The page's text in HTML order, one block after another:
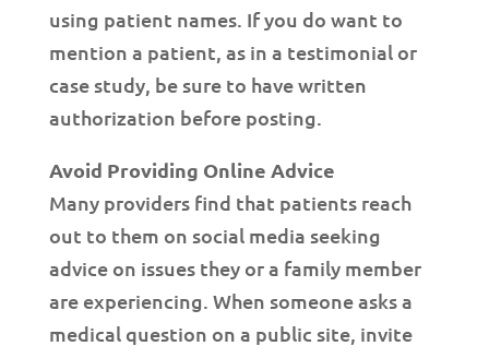
using patient names. If you do want to
mention a patient, as in a testimonial or
case study, be sure to have written
authorization before posting.
Avoid Providing Online Advice
Many providers find that patients reach
out to them on social media seeking
advice on issues they or a family member
are experiencing. When someone asks a
medical question on a public site, invite